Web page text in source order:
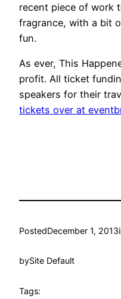
recent piece of work
fragrance, with a bit
fun.
As ever, This
profit. All ticket
speakers for their
tickets over at
PostedDecember 1, 2013
bySite Default
Tags: